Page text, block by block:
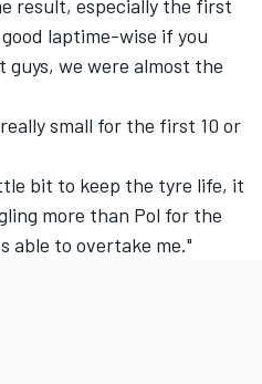
result, especially the first
laptime-wise if you
we were almost the
small for the first 10 or
bit to keep the tyre life, it
more than Pol for the
able to overtake me."